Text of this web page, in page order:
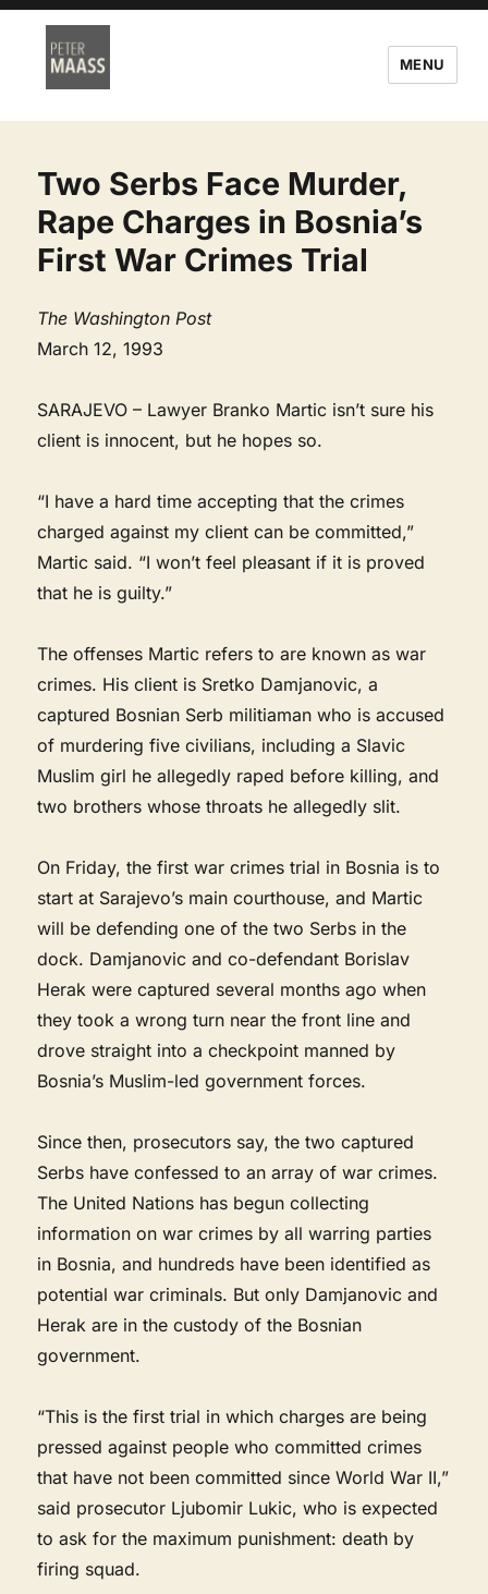
MENU
Two Serbs Face Murder,
Rape Charges in Bosnia’s
First War Crimes Trial
The Washington Post
March 12, 1993
SARAJEVO – Lawyer Branko Martic isn’t sure his
client is innocent, but he hopes so.
“I have a hard time accepting that the crimes
charged against my client can be committed,”
Martic said. “I won’t feel pleasant if it is proved
that he is guilty.”
The offenses Martic refers to are known as war
crimes. His client is Sretko Damjanovic, a
captured Bosnian Serb militiaman who is accused
of murdering five civilians, including a Slavic
Muslim girl he allegedly raped before killing, and
two brothers whose throats he allegedly slit.
On Friday, the first war crimes trial in Bosnia is to
start at Sarajevo’s main courthouse, and Martic
will be defending one of the two Serbs in the
dock. Damjanovic and co-defendant Borislav
Herak were captured several months ago when
they took a wrong turn near the front line and
drove straight into a checkpoint manned by
Bosnia’s Muslim-led government forces.
Since then, prosecutors say, the two captured
Serbs have confessed to an array of war crimes.
The United Nations has begun collecting
information on war crimes by all warring parties
in Bosnia, and hundreds have been identified as
potential war criminals. But only Damjanovic and
Herak are in the custody of the Bosnian
government.
“This is the first trial in which charges are being
pressed against people who committed crimes
that have not been committed since World War II,”
said prosecutor Ljubomir Lukic, who is expected
to ask for the maximum punishment: death by
firing squad.